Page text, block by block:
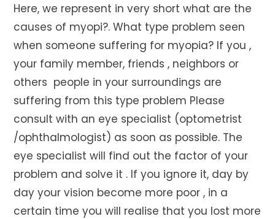
Here, we represent in very short what are the
causes of myopi?. What type problem seen
when someone suffering for myopia? If you ,
your family member, friends , neighbors or
others people in your surroundings are
suffering from this type problem Please
consult with an eye specialist (optometrist
/ophthalmologist) as soon as possible. The
eye specialist will find out the factor of your
problem and solve it . If you ignore it, day by
day your vision become more poor , in a
certain time you will realise that you lost more